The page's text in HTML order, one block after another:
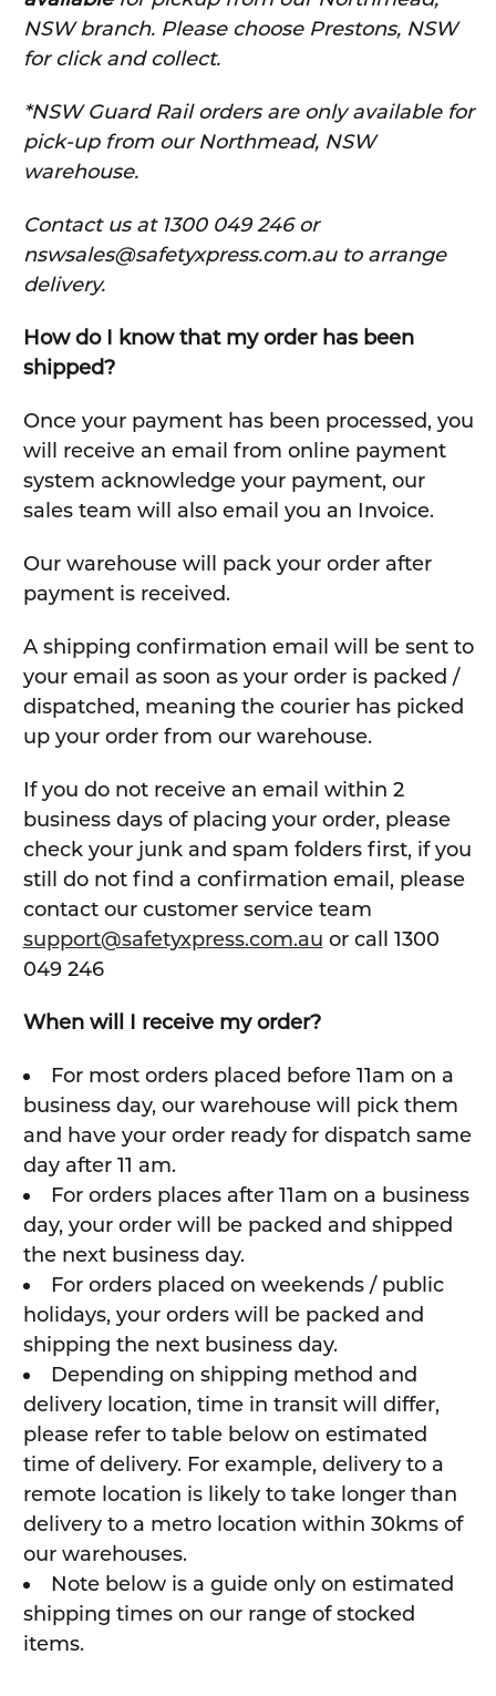
NSW branch. Please choose Prestons, NSW
for click and collect.
*NSW Guard Rail orders are only available for
pick-up from our Northmead, NSW
warehouse.
Contact us at 1300 049 246 or
nswsales@safetyxpress.com.au to arrange
delivery.
How do I know that my order has been
shipped?
Once your payment has been processed, you
will receive an email from online payment
system acknowledge your payment, our
sales team will also email you an Invoice.
Our warehouse will pack your order after
payment is received.
A shipping confirmation email will be sent to
your email as soon as your order is packed /
dispatched, meaning the courier has picked
up your order from our warehouse.
If you do not receive an email within 2
business days of placing your order, please
check your junk and spam folders first, if you
still do not find a confirmation email, please
contact our customer service team
support@safetyxpress.com.au or call 1300
049 246
When will I receive my order?
For most orders placed before 11am on a
business day, our warehouse will pick them
and have your order ready for dispatch same
day after 11 am.
For orders places after 11am on a business
day, your order will be packed and shipped
the next business day.
For orders placed on weekends / public
holidays, your orders will be packed and
shipping the next business day.
Depending on shipping method and
delivery location, time in transit will differ,
please refer to table below on estimated
time of delivery. For example, delivery to a
remote location is likely to take longer than
delivery to a metro location within 30kms of
our warehouses.
Note below is a guide only on estimated
shipping times on our range of stocked
items.